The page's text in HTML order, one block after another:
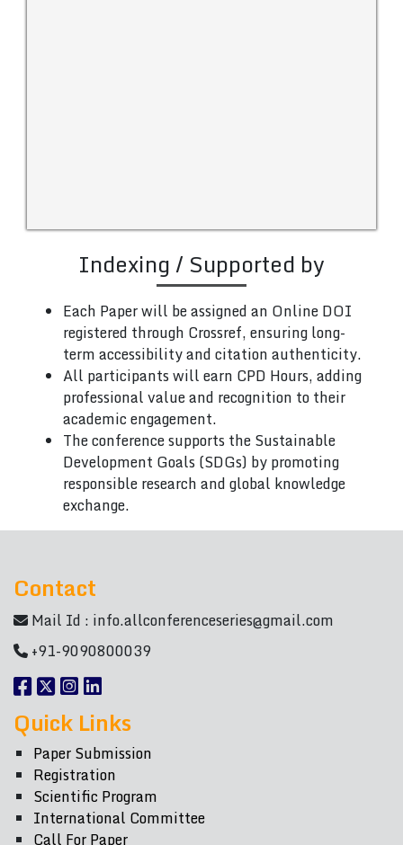
Indexing / Supported by
Each Paper will be assigned an Online DOI
registered through Crossref, ensuring long-
term accessibility and citation authenticity.
All participants will earn CPD Hours, adding
professional value and recognition to their
academic engagement.
The conference supports the Sustainable
Development Goals (SDGs) by promoting
responsible research and global knowledge
exchange.
Contact
Mail Id : info.allconferenceseries@gmail.com
+91-9090800039
Quick Links
Paper Submission
Registration
Scientific Program
International Committee
Call For Paper